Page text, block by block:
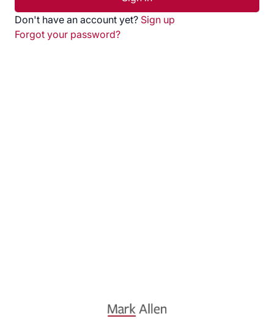
Don't have an account yet? Sign up
Forgot your password?